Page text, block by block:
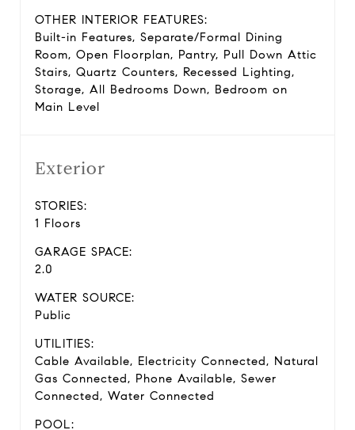
OTHER INTERIOR FEATURES:
Built-in Features, Separate/Formal Dining
Room, Open Floorplan, Pantry, Pull Down Attic
Stairs, Quartz Counters, Recessed Lighting,
Storage, All Bedrooms Down, Bedroom on
Main Level
Exterior
STORIES:
1 Floors
GARAGE SPACE:
2.0
WATER SOURCE:
Public
UTILITIES:
Cable Available, Electricity Connected, Natural
Gas Connected, Phone Available, Sewer
Connected, Water Connected
POOL: